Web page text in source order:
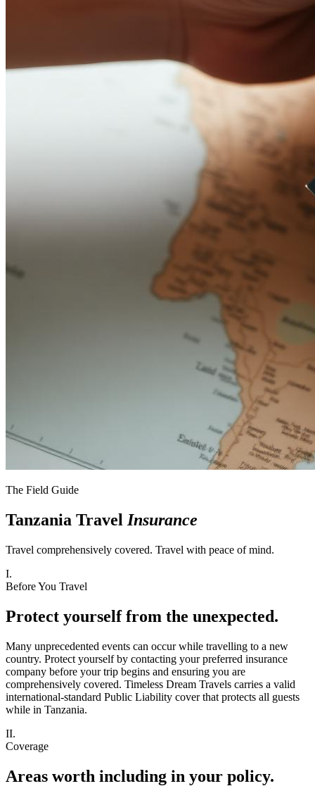
The Field Guide
Tanzania Travel Insurance
Travel comprehensively covered. Travel with peace of mind.
I.
Before You Travel
Protect yourself from the unexpected.
Many unprecedented events can occur while travelling to a new
country. Protect yourself by contacting your preferred insurance
company before your trip begins and ensuring you are
comprehensively covered. Timeless Dream Travels carries a valid
international-standard Public Liability cover that protects all guests
while in Tanzania.
II.
Coverage
Areas worth including in your policy.